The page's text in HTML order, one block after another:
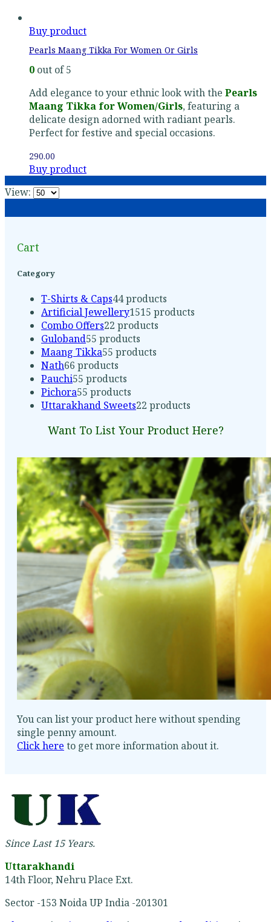
Buy product
Pearls Maang Tikka For Women Or Girls
0 out of 5
Add elegance to your ethnic look with the Pearls
Maang Tikka for Women/Girls, featuring a
delicate design adorned with radiant pearls.
Perfect for festive and special occasions.
290.00
Buy product
View:
Cart
Category
T-Shirts & Caps44 products
Artificial Jewellery1515 products
Combo Offers22 products
Guloband55 products
Maang Tikka55 products
Nath66 products
Pauchi55 products
Pichora55 products
Uttarakhand Sweets22 products
Want To List Your Product Here?
You can list your product here without spending
single penny amount.
Click here to get more information about it.
Since Last 15 Years.
Uttarakhandi
14th Floor, Nehru Place Ext.
Sector -153 Noida UP India -201301